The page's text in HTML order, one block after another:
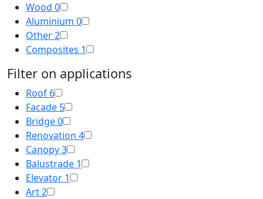
Wood 0
Aluminium 0
Other2
Composites 1
Filter on applications
Roof 6
Facade 5
Bridge0
Renovation 4
Canopy3
Balustrade 1
Elevator 1
Art2